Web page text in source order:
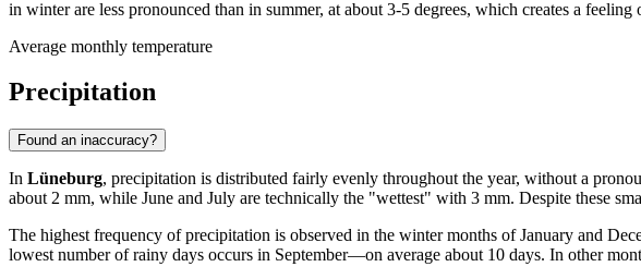
in winter are less pronounced than in summer, at about 3-5 degrees, which creates a
Average monthly temperature
Precipitation
Found an inaccuracy?
In Lüneburg, precipitation is distributed fairly evenly throughout the year, without a
about 2 mm, while June and July are technically the "wettest" with 3 mm. Despite these
The highest frequency of precipitation is observed in the winter months of January and
lowest number of rainy days occurs in September—on average about 10 days. In other